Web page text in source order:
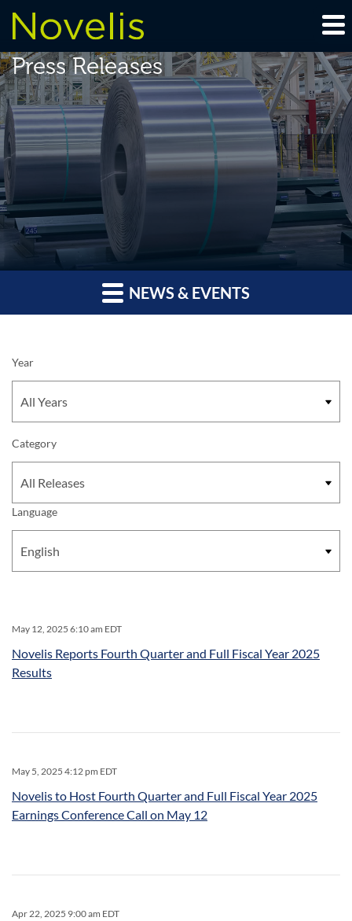
Press Releases
NEWS & EVENTS
Year
Category
Language
May 12, 2025 6:10 am EDT
Novelis Reports Fourth Quarter and Full Fiscal Year 2025
Results
May 5, 2025 4:12 pm EDT
Novelis to Host Fourth Quarter and Full Fiscal Year 2025
Earnings Conference Call on May 12
Apr 22, 2025 9:00 am EDT